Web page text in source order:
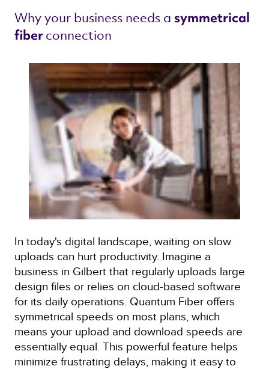
Why your business needs a symmetrical
fiber connection
In today's digital landscape, waiting on slow
uploads can hurt productivity. Imagine a
business in Gilbert that regularly uploads large
design files or relies on cloud-based software
for its daily operations. Quantum Fiber offers
symmetrical speeds on most plans, which
means your upload and download speeds are
essentially equal. This powerful feature helps
minimize frustrating delays, making it easy to